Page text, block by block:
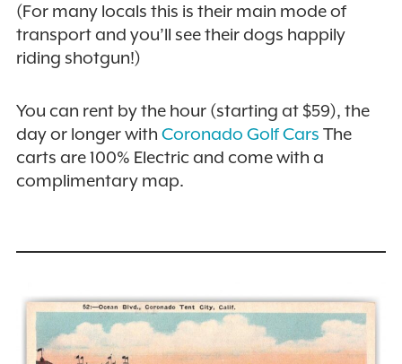
(For many locals this is their main mode of
transport and you’ll see their dogs happily
riding shotgun!)
You can rent by the hour (starting at $59), the
day or longer with Coronado Golf Cars The
carts are 100% Electric and come with a
complimentary map.